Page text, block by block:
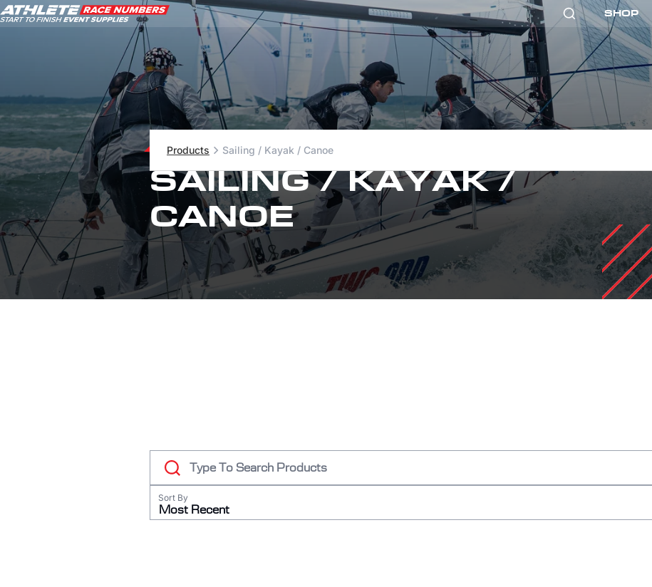
SHOP
ATHLETE ID SYSTEMS
CYCLING / TIME TRIAL
CYCLOCROSS
EVENT SIGNAGE
EVENT SUPPLIES
GRAN FONDO
GYMNASTICS / DANCE
MOUNTAIN BIKING
SAILING / KAYAK /
CANOE
Products Sailing / Kayak / Canoe
Sort By
Most Recent